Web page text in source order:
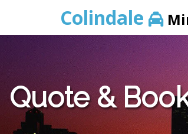
Colindale
Quote &